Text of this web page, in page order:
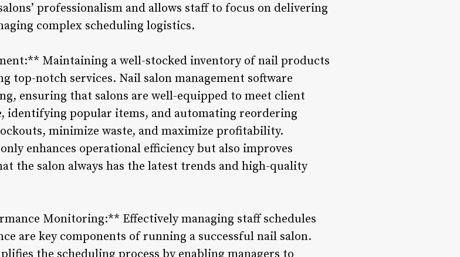
professionalism and allows staff to focus on delivering
complex scheduling logistics.
Maintaining a well-stocked inventory of nail products
top-notch services. Nail salon management software
ensuring that salons are well-equipped to meet client
identifying popular items, and automating reordering
minimize waste, and maximize profitability.
enhances operational efficiency but also improves
the salon always has the latest trends and high-quality
Monitoring:** Effectively managing staff schedules
are key components of running a successful nail salon.